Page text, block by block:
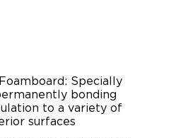
Specially
bonding
to a variety of
surfaces